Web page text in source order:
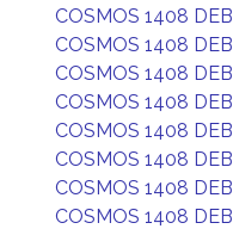
COSMOS 1408 DEB
COSMOS 1408 DEB
COSMOS 1408 DEB
COSMOS 1408 DEB
COSMOS 1408 DEB
COSMOS 1408 DEB
COSMOS 1408 DEB
COSMOS 1408 DEB